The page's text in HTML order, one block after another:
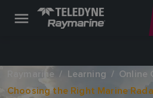
Raymarine Learning
Online
Choosing the Right Marine